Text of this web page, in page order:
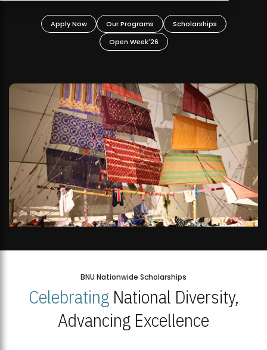
Apply Now Our Programs
Scholarships
Open Week'26
BNU Nationwide Scholarships
CelebratingNational Diversity,
Advancing Excellence